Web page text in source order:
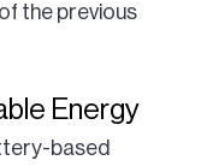
the previous
Energy
based